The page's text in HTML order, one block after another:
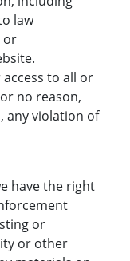
law
or
to all or
no reason,
any violation of
have the right
or
or other